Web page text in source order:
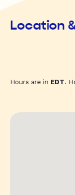
Location
Hours are in EDT.